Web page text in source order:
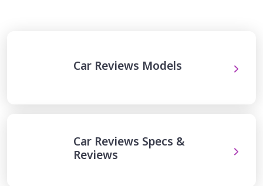
Car Reviews Models
Car Reviews Specs &
Reviews